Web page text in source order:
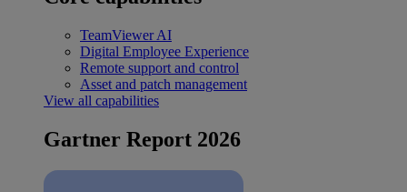
TeamViewer AI
Digital Employee Experience
Remote support and control
Asset and patch management
View all capabilities
Gartner Report 2026